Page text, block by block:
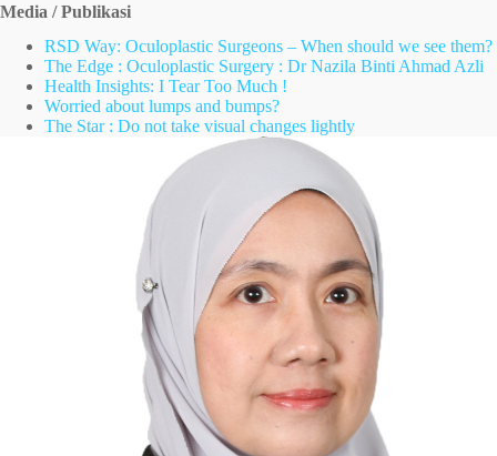
Media / Publikasi
RSD Way: Oculoplastic Surgeons – When should we see them?
The Edge : Oculoplastic Surgery : Dr Nazila Binti Ahmad Azli
Health Insights: I Tear Too Much !
Worried about lumps and bumps?
The Star : Do not take visual changes lightly